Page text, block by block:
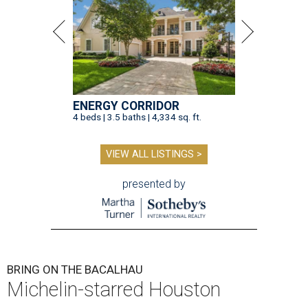
ENERGY CORRIDOR
4 beds | 3.5 baths | 4,334 sq. ft.
VIEW ALL LISTINGS >
presented by
BRING ON THE BACALHAU
Michelin-starred Houston